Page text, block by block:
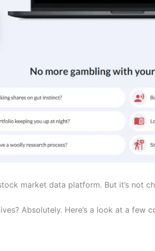
market data platform. But it’s not
Absolutely. Here’s a look at a